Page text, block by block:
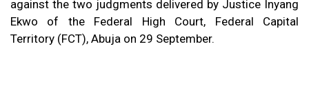
against the two judgments delivered by Justice Inyang
Ekwo of the Federal High Court, Federal Capital
Territory (FCT), Abuja on 29 September.